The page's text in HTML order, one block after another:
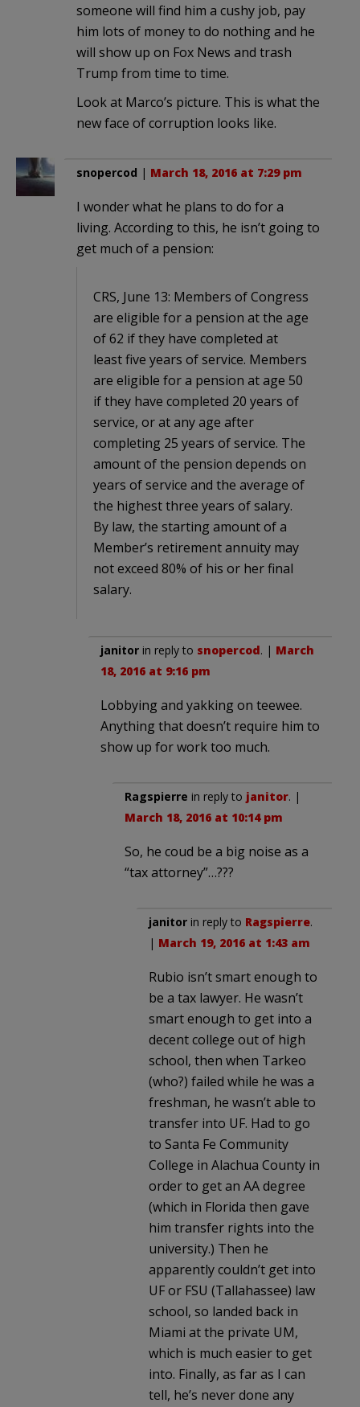
someone will find him a cushy job, pay
him lots of money to do nothing and he
will show up on Fox News and trash
Trump from time to time.
Look at Marco’s picture. This is what the
new face of corruption looks like.
snopercod | March 18, 2016 at 7:29 pm
I wonder what he plans to do for a
living. According to this, he isn’t going to
get much of a pension:
CRS, June 13: Members of Congress
are eligible for a pension at the age
of 62 if they have completed at
least five years of service. Members
are eligible for a pension at age 50
if they have completed 20 years of
service, or at any age after
completing 25 years of service. The
amount of the pension depends on
years of service and the average of
the highest three years of salary.
By law, the starting amount of a
Member’s retirement annuity may
not exceed 80% of his or her final
salary.
janitor in reply to snopercod. | March
18, 2016 at 9:16 pm
Lobbying and yakking on teewee.
Anything that doesn’t require him to
show up for work too much.
Ragspierre in reply to janitor. |
March 18, 2016 at 10:14 pm
So, he coud be a big noise as a
“tax attorney”…???
janitor in reply to Ragspierre.
| March 19, 2016 at 1:43 am
Rubio isn’t smart enough to
be a tax lawyer. He wasn’t
smart enough to get into a
decent college out of high
school, then when Tarkeo
(who?) failed while he was a
freshman, he wasn’t able to
transfer into UF. Had to go
to Santa Fe Community
College in Alachua County in
order to get an AA degree
(which in Florida then gave
him transfer rights into the
university.) Then he
apparently couldn’t get into
UF or FSU (Tallahassee) law
school, so landed back in
Miami at the private UM,
which is much easier to get
into. Finally, as far as I can
tell, he’s never done any